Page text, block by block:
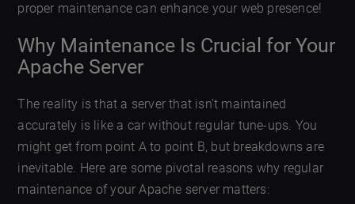
proper maintenance can enhance your web presence!
Why Maintenance Is Crucial for Your
Apache Server
The reality is that a server that isn’t maintained
accurately is like a car without regular tune-ups. You
might get from point A to point B, but breakdowns are
inevitable. Here are some pivotal reasons why regular
maintenance of your Apache server matters: